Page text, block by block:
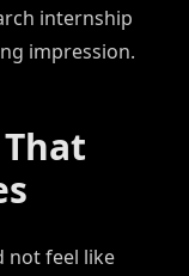
internship
impression.
not feel like